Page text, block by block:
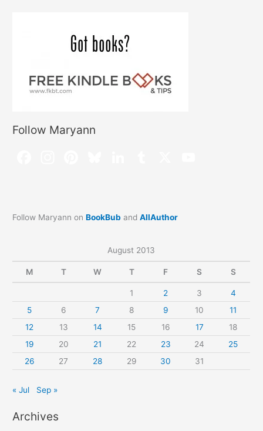
Follow Maryann
Follow Maryann onBookBub andAllAuthor
August 2013
M T W T F S S
1 2 3
4
5
6 7 8 9 10
11
12
13 14 15 16 17
18
19
20 21 22 23 24
25
26
27 28 29 30 31
« Jul Sep »
Archives